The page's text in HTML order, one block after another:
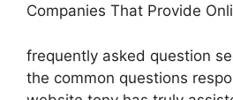
Companies That Provide
frequently asked question
the common questions